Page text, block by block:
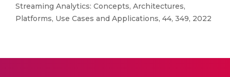
Streaming Analytics: Concepts, Architectures,
Platforms, Use Cases and Applications, 44, 349, 2022